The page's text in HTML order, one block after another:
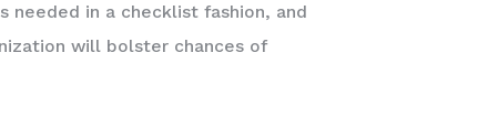
needed in a checklist fashion, and
will bolster chances of